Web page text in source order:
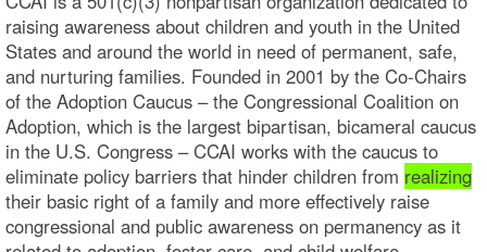
raising awareness about children and youth in the United
States and around the world in need of permanent, safe,
and nurturing families. Founded in 2001 by the Co-Chairs
of the Adoption Caucus – the Congressional Coalition on
Adoption, which is the largest bipartisan, bicameral caucus
in the U.S. Congress – CCAI works with the caucus to
eliminate policy barriers that hinder children from realizing
their basic right of a family and more effectively raise
congressional and public awareness on permanency as it